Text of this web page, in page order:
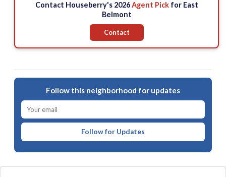
Contact Houseberry's 2026Agent Pickfor East
Belmont
Contact
Follow this neighborhood for updates
Follow for Updates